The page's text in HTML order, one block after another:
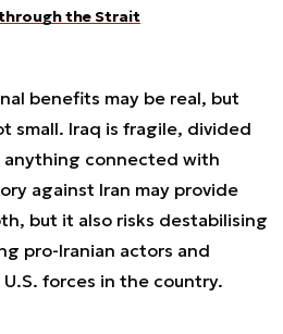
through the Strait
benefits may be real, but
small. Iraq is fragile, divided
connected with
against Iran may provide
but it also risks destabilising
pro-Iranian actors and
forces in the country.